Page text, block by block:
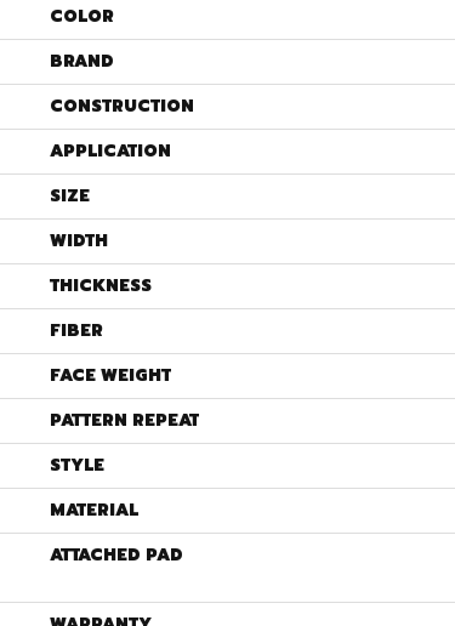
COLOR
BRAND
CONSTRUCTION
APPLICATION
SIZE
WIDTH
THICKNESS
FIBER
FACE WEIGHT
PATTERN REPEAT
STYLE
MATERIAL
ATTACHED PAD